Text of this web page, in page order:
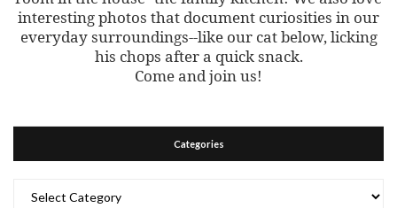
interesting photos that document curiosities in our
everyday surroundings--like our cat below, licking
his chops after a quick snack.
Come and join us!
Categories